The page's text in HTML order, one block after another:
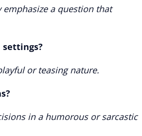
a question that
or teasing nature.
in a humorous or sarcastic